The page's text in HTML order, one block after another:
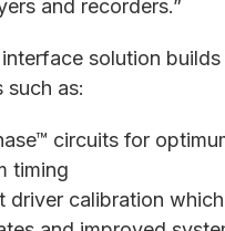
and recorders.”
solution builds
such as:
circuits for
timing
driver calibration